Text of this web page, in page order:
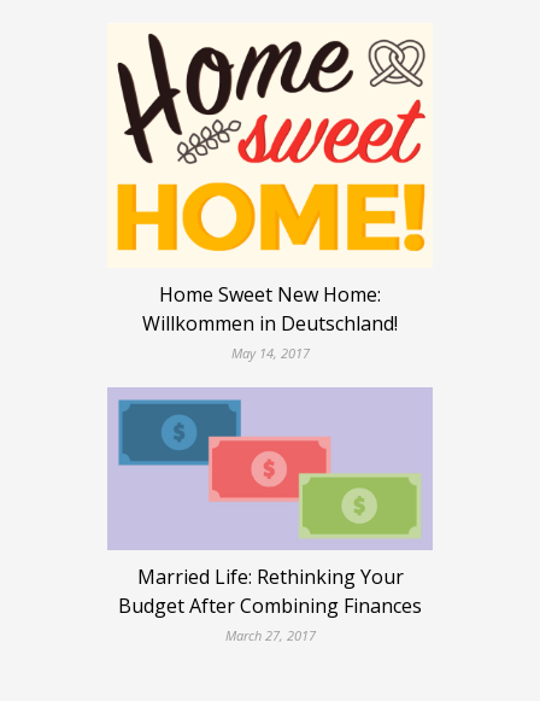
Home Sweet New Home:
Willkommen in Deutschland!
May 14, 2017
Married Life: Rethinking Your
Budget After Combining Finances
March 27, 2017